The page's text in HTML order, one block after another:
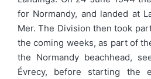
for Normandy, and landed at
Mer. The Division then took
the coming weeks, as part of
the Normandy beachhead,
Évrecy, before starting the